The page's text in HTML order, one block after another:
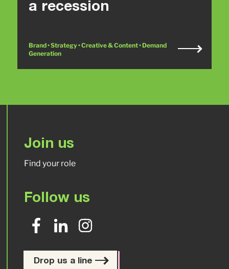
a recession
Brand • Strategy • Creative & Content • Demand
Generation
Join us
Find your role
Follow us
Drop us a line